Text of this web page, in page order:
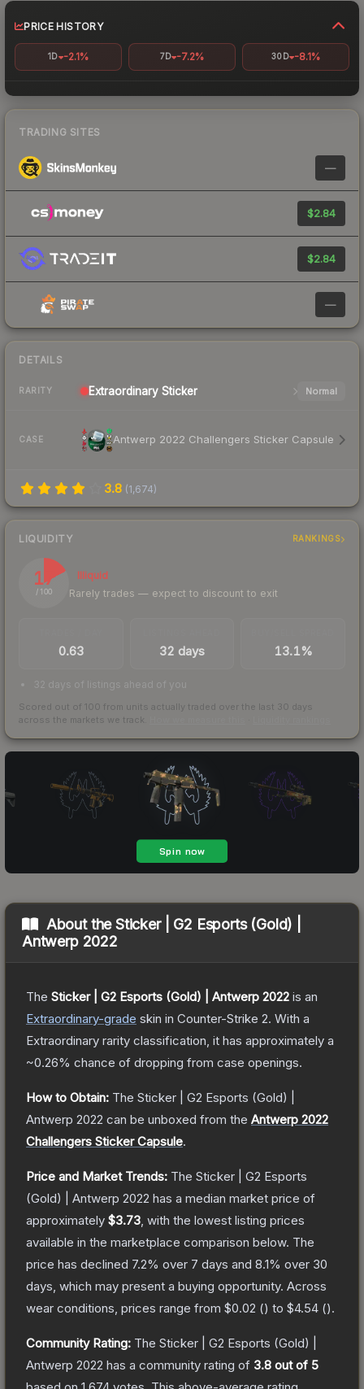
PRICE HISTORY
1D -2.1% 7D -7.2% 30D -8.1%
TRADING SITES
—
$2.84
$2.84
—
DETAILS
RARITY Extraordinary Sticker Normal
CASE Antwerp 2022 Challengers Sticker Capsule
3.8 (1,674)
LIQUIDITY RANKINGS
17
/ 100
Illiquid
Rarely trades — expect to discount to exit
0.63 32 days 13.1%
32 days of listings ahead of you
Scored out of 100 from units actually traded over the last 30 days
across the markets we track.
About theSticker | G2 Esports (Gold) |
Antwerp 2022
The Sticker | G2 Esports (Gold) | Antwerp 2022 is an
Extraordinary-grade skin in Counter-Strike 2. With a
Extraordinary rarity classification, it has approximately a
~0.26% chance of dropping from case openings.
How to Obtain: The Sticker | G2 Esports (Gold) |
Antwerp 2022 can be unboxed from the Antwerp 2022
Challengers Sticker Capsule.
Price and Market Trends: The Sticker | G2 Esports
(Gold) | Antwerp 2022 has a median market price of
approximately $3.73 , with the lowest listing prices
available in the marketplace comparison below. The
price has declined 7.2% over 7 days and 8.1% over 30
days, which may present a buying opportunity. Across
wear conditions, prices range from $0.02 () to $4.54 ().
Community Rating: The Sticker | G2 Esports (Gold) |
Antwerp 2022 has a community rating of 3.8 out of 5